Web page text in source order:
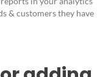
& customers they have